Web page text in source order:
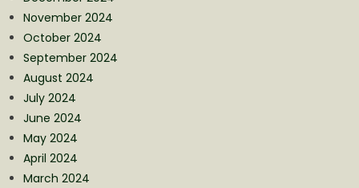
November 2024
October 2024
September 2024
August 2024
July 2024
June 2024
May 2024
April 2024
March 2024